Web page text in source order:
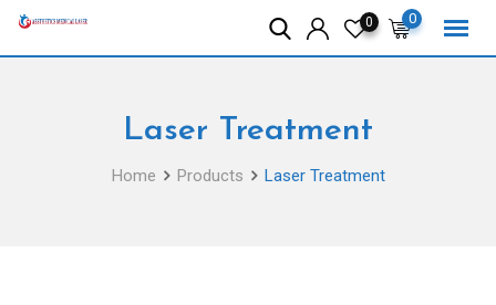
Skip
0
0
Laser Treatment
Home Products Laser Treatment